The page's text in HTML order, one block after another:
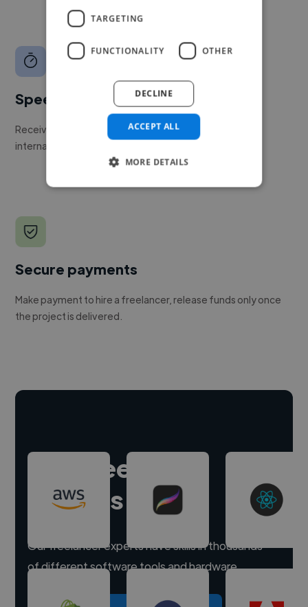
Speed
Receive pitches as soon as your job is approved by our
internal team.
Secure payments
Make payment to hire a freelancer, release funds only once
the project is delivered.
Hire freelance
experts
Our freelancer experts have skills in thousands
of different software tools and hardware.
TARGETING
FUNCTIONALITY OTHER
ACCEPT ALL
DECLINE
MORE DETAILS